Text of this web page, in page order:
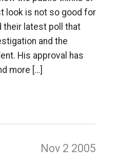
look is not so good for
their latest poll that
and the
His approval has
more […]
Nov 2 2005